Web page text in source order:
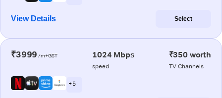
View Details Select
₹3999 /m+GST 1024 Mbps
speed
₹350 worth
TV Channels
+ 5